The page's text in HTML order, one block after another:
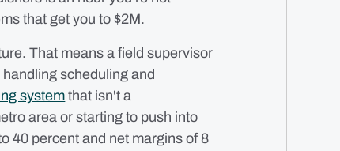
that get you to $2M.
That means a field supervisor
scheduling and
systemthat isn't a
area or starting to push into
40 percent and net margins of 8